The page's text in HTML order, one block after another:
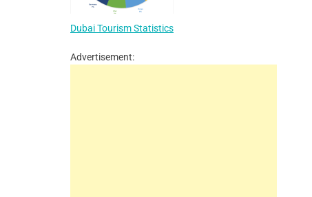
Dubai Tourism Statistics
Advertisement: